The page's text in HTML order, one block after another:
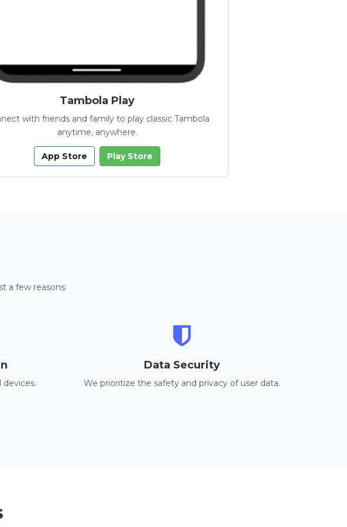
Tambola Play
with friends and family to play classic Tambola
anytime, anywhere.
App Store Play Store
a few reasons:
devices.
Data Security
We prioritize the safety and privacy of user data.